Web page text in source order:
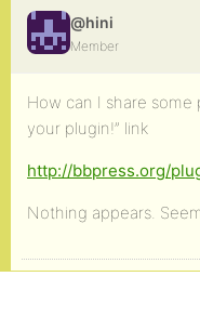
@hini
Member
How can I share some
your plugin!” link
http://bbpress.org/
Nothing appears.